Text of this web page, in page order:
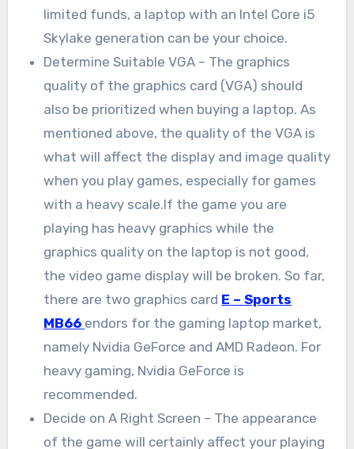
limited funds, a laptop with an Intel Core i5
Skylake generation can be your choice.
Determine Suitable VGA – The graphics
quality of the graphics card (VGA) should
also be prioritized when buying a laptop. As
mentioned above, the quality of the VGA is
what will affect the display and image quality
when you play games, especially for games
with a heavy scale.If the game you are
playing has heavy graphics while the
graphics quality on the laptop is not good,
the video game display will be broken. So far,
there are two graphics card E – Sports
MB66 endors for the gaming laptop market,
namely Nvidia GeForce and AMD Radeon. For
heavy gaming, Nvidia GeForce is
recommended.
Decide on A Right Screen – The appearance
of the game will certainly affect your playing